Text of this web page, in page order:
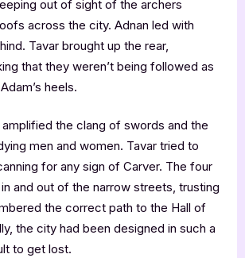
out of sight of the archers
across the city. Adnan led with
Tavar brought up the rear,
that they weren’t being followed as
heels.
the clang of swords and the
men and women. Tavar tried to
for any sign of Carver. The four
and out of the narrow streets, trusting
the correct path to the Hall of
the city had been designed in such a
to get lost.